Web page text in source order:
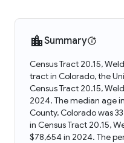
Summary
Census Tract 20.15,
tract in Colorado, the
Census Tract 20.15,
2024. The median age
County, Colorado was
in Census Tract 20.15,
$78,654 in 2024. The